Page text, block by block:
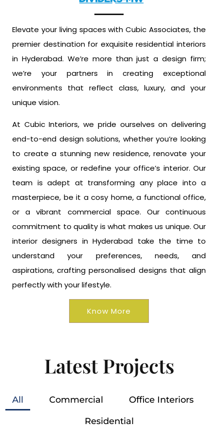
Elevate your living spaces with Cubic Associates, the
premier destination for exquisite residential interiors
in Hyderabad. We’re more than just a design firm;
we’re your partners in creating exceptional
environments that reflect class, luxury, and your
unique vision.
At Cubic Interiors, we pride ourselves on delivering
end-to-end design solutions, whether you’re looking
to create a stunning new residence, renovate your
existing space, or redefine your office’s interior. Our
team is adept at transforming any place into a
masterpiece, be it a cosy home, a functional office,
or a vibrant commercial space. Our continuous
commitment to quality is what makes us unique. Our
interior designers in Hyderabad take the time to
understand your preferences, needs, and
aspirations, crafting personalised designs that align
perfectly with your lifestyle.
Know More
Latest Projects
All Commercial
Office Interiors
Residential